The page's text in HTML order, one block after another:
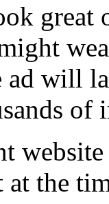
will
of
the